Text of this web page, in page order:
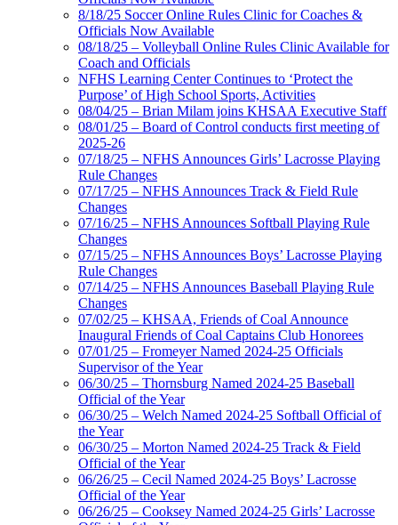
8/18/25 Soccer Online Rules Clinic for Coaches &
Officials Now Available
08/18/25 – Volleyball Online Rules Clinic Available for
Coach and Officials
NFHS Learning Center Continues to ‘Protect the
Purpose’ of High School Sports, Activities
08/04/25 – Brian Milam joins KHSAA Executive Staff
08/01/25 – Board of Control conducts first meeting of
2025-26
07/18/25 – NFHS Announces Girls’ Lacrosse Playing
Rule Changes
07/17/25 – NFHS Announces Track & Field Rule
Changes
07/16/25 – NFHS Announces Softball Playing Rule
Changes
07/15/25 – NFHS Announces Boys’ Lacrosse Playing
Rule Changes
07/14/25 – NFHS Announces Baseball Playing Rule
Changes
07/02/25 – KHSAA, Friends of Coal Announce
Inaugural Friends of Coal Captains Club Honorees
07/01/25 – Fromeyer Named 2024-25 Officials
Supervisor of the Year
06/30/25 – Thornsburg Named 2024-25 Baseball
Official of the Year
06/30/25 – Welch Named 2024-25 Softball Official of
the Year
06/30/25 – Morton Named 2024-25 Track & Field
Official of the Year
06/26/25 – Cecil Named 2024-25 Boys’ Lacrosse
Official of the Year
06/26/25 – Cooksey Named 2024-25 Girls’ Lacrosse